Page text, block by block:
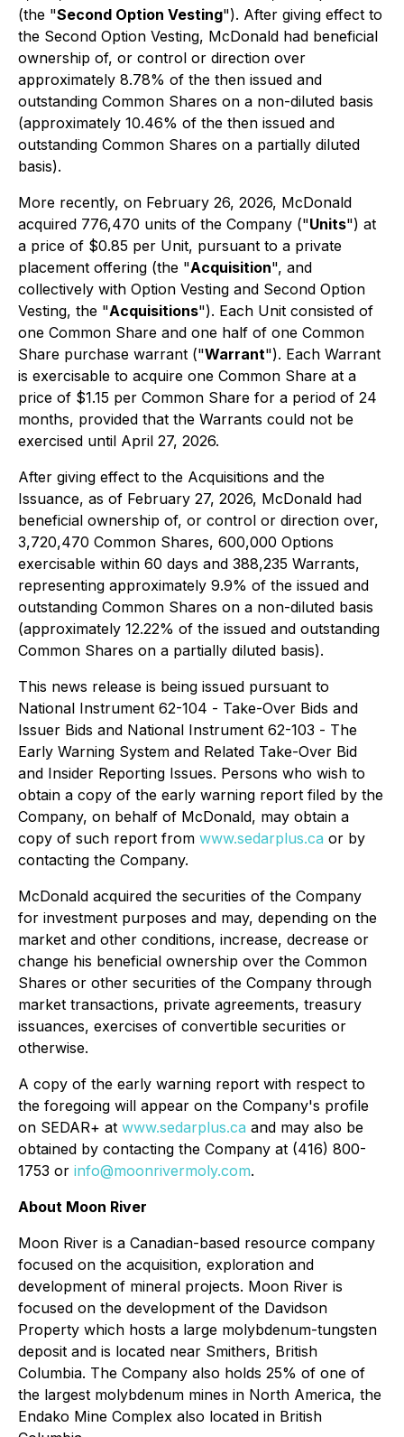
(the "Second Option Vesting"). After giving effect to
the Second Option Vesting, McDonald had beneficial
ownership of, or control or direction over
approximately 8.78% of the then issued and
outstanding Common Shares on a non-diluted basis
(approximately 10.46% of the then issued and
outstanding Common Shares on a partially diluted
basis).
More recently, on February 26, 2026, McDonald
acquired 776,470 units of the Company ("Units") at
a price of $0.85 per Unit, pursuant to a private
placement offering (the "Acquisition", and
collectively with Option Vesting and Second Option
Vesting, the "Acquisitions"). Each Unit consisted of
one Common Share and one half of one Common
Share purchase warrant ("Warrant"). Each Warrant
is exercisable to acquire one Common Share at a
price of $1.15 per Common Share for a period of 24
months, provided that the Warrants could not be
exercised until April 27, 2026.
After giving effect to the Acquisitions and the
Issuance, as of February 27, 2026, McDonald had
beneficial ownership of, or control or direction over,
3,720,470 Common Shares, 600,000 Options
exercisable within 60 days and 388,235 Warrants,
representing approximately 9.9% of the issued and
outstanding Common Shares on a non-diluted basis
(approximately 12.22% of the issued and outstanding
Common Shares on a partially diluted basis).
This news release is being issued pursuant to
National Instrument 62-104 - Take-Over Bids and
Issuer Bids and National Instrument 62-103 - The
Early Warning System and Related Take-Over Bid
and Insider Reporting Issues. Persons who wish to
obtain a copy of the early warning report filed by the
Company, on behalf of McDonald, may obtain a
copy of such report from www.sedarplus.ca or by
contacting the Company.
McDonald acquired the securities of the Company
for investment purposes and may, depending on the
market and other conditions, increase, decrease or
change his beneficial ownership over the Common
Shares or other securities of the Company through
market transactions, private agreements, treasury
issuances, exercises of convertible securities or
otherwise.
A copy of the early warning report with respect to
the foregoing will appear on the Company's profile
on SEDAR+ at www.sedarplus.ca and may also be
obtained by contacting the Company at (416) 800-
1753 or info@moonrivermoly.com.
About Moon River
Moon River is a Canadian-based resource company
focused on the acquisition, exploration and
development of mineral projects. Moon River is
focused on the development of the Davidson
Property which hosts a large molybdenum-tungsten
deposit and is located near Smithers, British
Columbia. The Company also holds 25% of one of
the largest molybdenum mines in North America, the
Endako Mine Complex also located in British